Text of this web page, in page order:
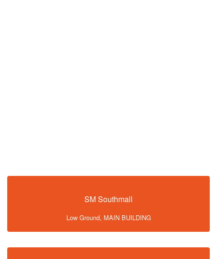
SM Southmall
Low Ground, MAIN BUILDING